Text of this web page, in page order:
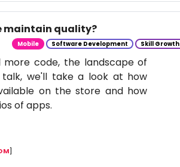
maintain quality?
Mobile Software Development Skill Growth
code, the landscape of
we'll take a look at how
on the store and how
of apps.
]